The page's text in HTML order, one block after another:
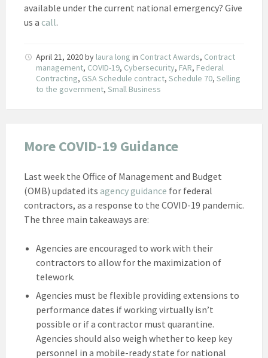
available under the current national emergency? Give
us a call.
April 21, 2020by laura long in Contract Awards, Contract
management, COVID-19, Cybersecurity, FAR, Federal
Contracting, GSA Schedule contract, Schedule 70, Selling
to the government, Small Business
More COVID-19 Guidance
Last week the Office of Management and Budget
(OMB) updated its agency guidance for federal
contractors, as a response to the COVID-19 pandemic.
The three main takeaways are:
Agencies are encouraged to work with their
contractors to allow for the maximization of
telework.
Agencies must be flexible providing extensions to
performance dates if working virtually isn’t
possible or if a contractor must quarantine.
Agencies should also weigh whether to keep key
personnel in a mobile-ready state for national